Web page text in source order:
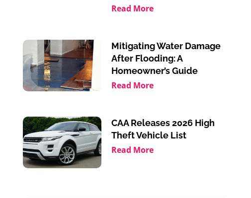
Read More
Mitigating Water Damage
After Flooding: A
Homeowner’s Guide
Read More
CAA Releases 2026 High
Theft Vehicle List
Read More